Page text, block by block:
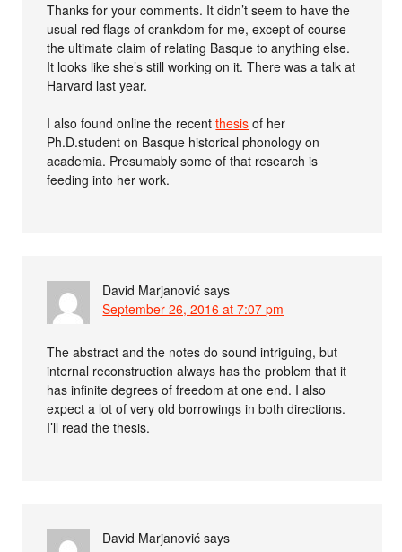
Thanks for your comments. It didn’t seem to have the
usual red flags of crankdom for me, except of course
the ultimate claim of relating Basque to anything else.
It looks like she’s still working on it. There was a talk at
Harvard last year.
I also found online the recentthesis of her
Ph.D.student on Basque historical phonology on
academia. Presumably some of that research is
feeding into her work.
David Marjanović says
September 26, 2016 at 7:07 pm
The abstract and the notes do sound intriguing, but
internal reconstruction always has the problem that it
has infinite degrees of freedom at one end. I also
expect a lot of very old borrowings in both directions.
I’ll read the thesis.
David Marjanović says